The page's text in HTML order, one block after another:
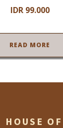
IDR 99.000
READ MORE
HOUSE